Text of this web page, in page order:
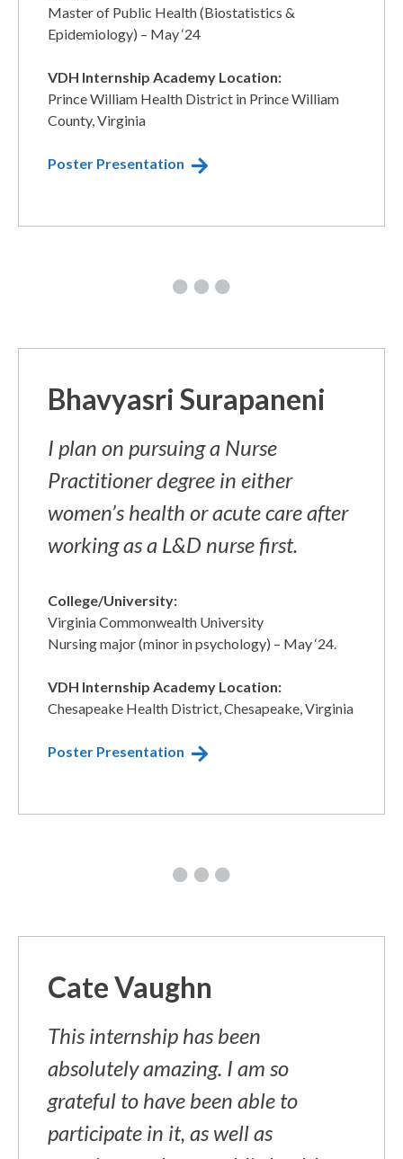
​Master of Public Health (Biostatistics &
Epidemiology) – May ‘24
VDH Internship Academy Location:
Prince William Health District in Prince William
County, Virginia
Poster Presentation
Bhavyasri Surapaneni​
I plan on pursuing a Nurse
Practitioner degree in either
women’s health or acute care after
working as a L&D nurse first.
College/University:
Virginia Commonwealth University ​
Nursing major (minor in psychology) – May ‘24.
VDH Internship Academy Location:
Chesapeake Health District, Chesapeake, Virginia​
Poster Presentation
Cate Vaughn
This internship has been
absolutely amazing. I am so
grateful to have been able to
participate in it, as well as